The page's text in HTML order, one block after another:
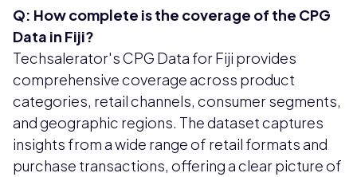
Q: How complete is the coverage of the CPG
Data in Fiji?
Techsalerator's CPG Data for Fiji provides
comprehensive coverage across product
categories, retail channels, consumer segments,
and geographic regions. The dataset captures
insights from a wide range of retail formats and
purchase transactions, offering a clear picture of